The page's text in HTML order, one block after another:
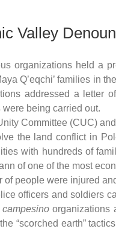
Valley
organizations held a
Q’eqchi’ families in
addressed a letter
being carried out.
Committee (CUC)
the land conflict in
with hundreds of
of one of the most
of people were injured
officers and soldiers
campesinoorganizations
“scorched earth”